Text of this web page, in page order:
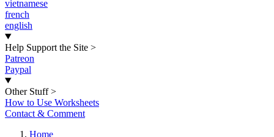
vietnamese
french
english
Help Support the Site >
Patreon
Paypal
Other Stuff >
How to Use Worksheets
Contact & Comment
Home